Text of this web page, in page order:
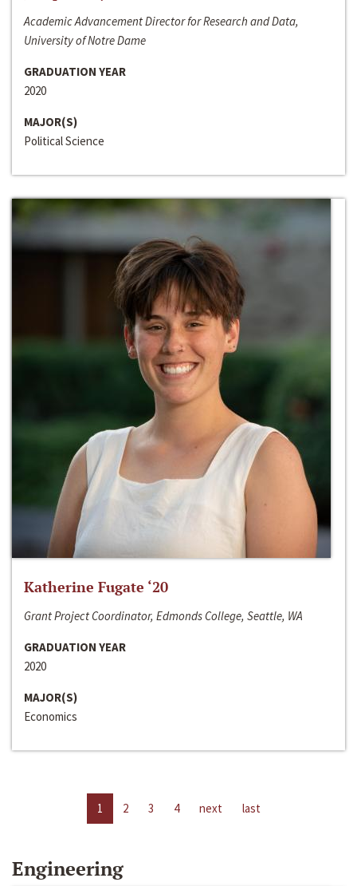
Academic Advancement Director for Research and Data,
University of Notre Dame
GRADUATION YEAR
2020
MAJOR(S)
Political Science
Katherine Fugate ‘20
Grant Project Coordinator, Edmonds College, Seattle, WA
GRADUATION YEAR
2020
MAJOR(S)
Economics
1 2 3 4 next last
Engineering